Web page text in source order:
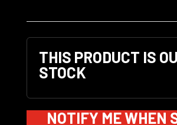
THIS PRODUCT IS
STOCK
NOTIFY ME WHEN